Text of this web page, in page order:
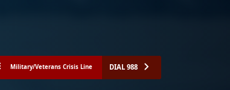
Military/Veterans Crisis Line DIAL 988